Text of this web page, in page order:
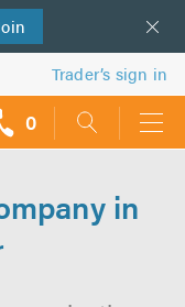
Trader’s sign in
0
in